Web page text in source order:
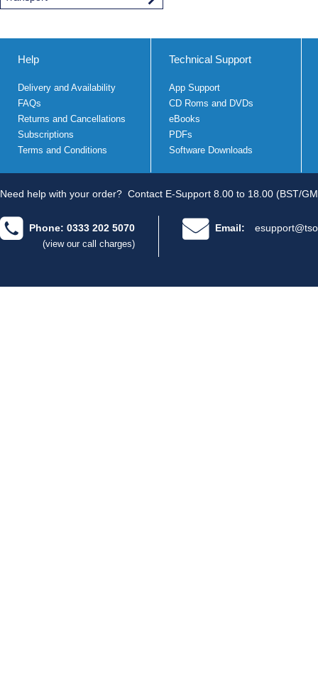
Help
Delivery and Availability
FAQs
Returns and Cancellations
Subscriptions
Terms and Conditions
Technical Support
App Support
CD Roms and DVDs
eBooks
PDFs
Software Downloads
Need help with your order? Contact E-Support 8.00 to 18.00 (BST/
Phone: 0333 202 5070
(view our call charges)
Email: